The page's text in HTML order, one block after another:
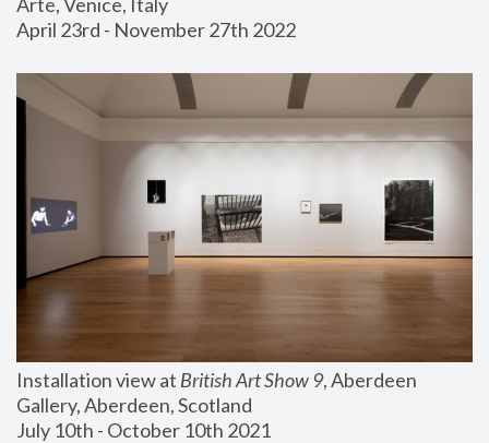
April 23rd - November 27th 2022
Installation view at British Art Show 9, Aberdeen
Gallery, Aberdeen, Scotland
July 10th - October 10th 2021